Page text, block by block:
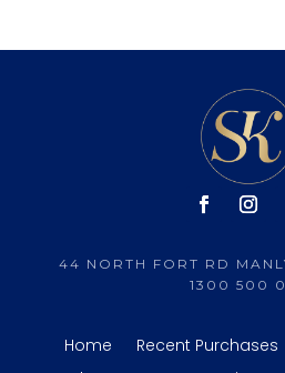
44 NORTH FORT RD
1300 500
Home Recent Purchases